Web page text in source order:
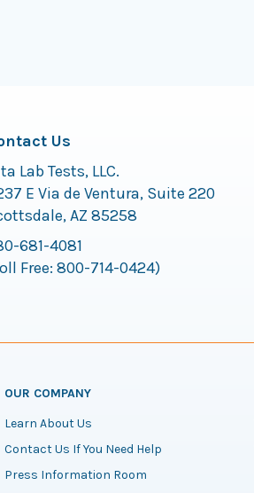
Us
Lab Tests, LLC.
E Via de Ventura, Suite 220
AZ 85258
681-4081
Free: 800-714-0424)
OUR COMPANY
Learn About Us
Contact Us If You Need Help
Press Information Room